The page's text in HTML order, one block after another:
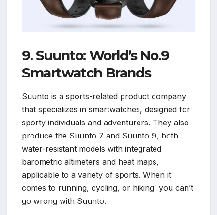
9. Suunto: World’s No.9
Smartwatch Brands
Suunto is a sports-related product company
that specializes in smartwatches, designed for
sporty individuals and adventurers. They also
produce the Suunto 7 and Suunto 9, both
water-resistant models with integrated
barometric altimeters and heat maps,
applicable to a variety of sports. When it
comes to running, cycling, or hiking, you can’t
go wrong with Suunto.